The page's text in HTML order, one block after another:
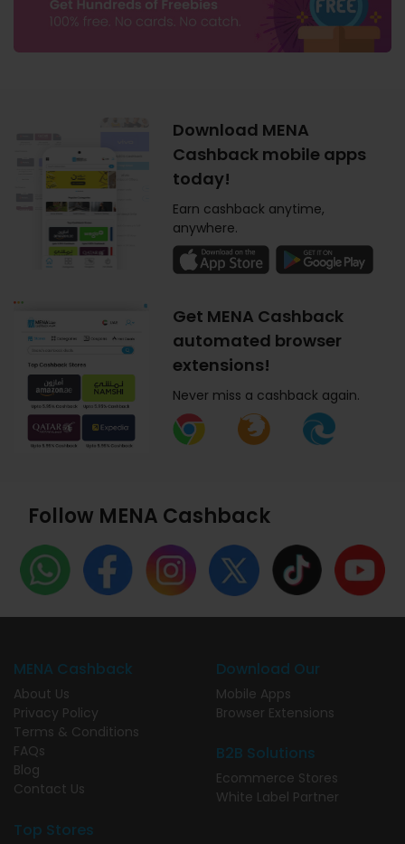
Download MENA
Cashback mobile apps
today!
Earn cashback anytime,
anywhere.
Get MENA Cashback
automated browser
extensions!
Never miss a cashback again.
Follow MENA Cashback
MENA Cashback
About Us
Privacy Policy
Terms & Conditions
FAQs
Blog
Contact Us
Download Our
Mobile Apps
Browser Extensions
B2B Solutions
Ecommerce Stores
White Label Partner
Top Stores